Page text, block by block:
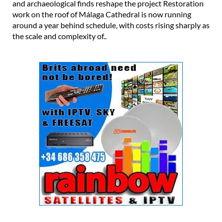
and archaeological finds reshape the project Restoration
work on the roof of Málaga Cathedral is now running
around a year behind schedule, with costs rising sharply as
the scale and complexity of..